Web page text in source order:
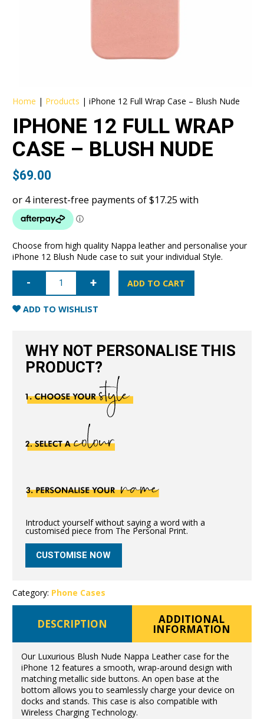
Home | Products |iPhone 12 Full Wrap Case – Blush Nude
IPHONE 12 FULL WRAP
CASE – BLUSH NUDE
$69.00
Choose from high quality Nappa leather and personalise your
iPhone 12 Blush Nude case to suit your individual Style.
iPhone
Wrap
Case
ADD TO CART
ADD TO WISHLIST
WHY NOT PERSONALISE THIS
PRODUCT?
Introduct yourself without saying a word with a
customised piece from The Personal Print.
CUSTOMISE NOW
Category: Phone Cases
DESCRIPTION ADDITIONAL
INFORMATION
Our Luxurious Blush Nude Nappa Leather case for the
iPhone 12 features a smooth, wrap-around design with
matching metallic side buttons. An open base at the
bottom allows you to seamlessly charge your device on
docks and stands. This case is also compatible with
Wireless Charging Technology.